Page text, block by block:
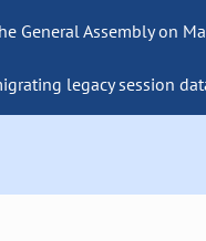
General Assembly on
legacy session